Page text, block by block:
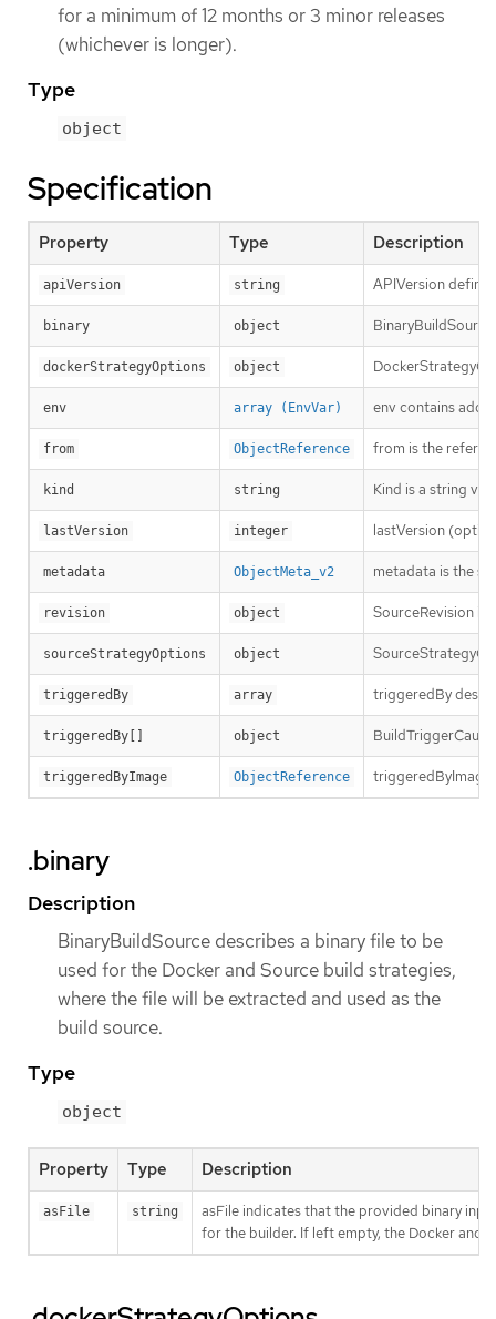
for a minimum of 12 months or 3 minor releases
(whichever is longer).
Type
object
Specification
Property Type Description
apiVersion string APIVersion
binary object
dockerStrategyOptions object
env array (EnvVar) env contains
from ObjectReference from is the
kind string Kind is a string
lastVersion integer lastVersion
metadata ObjectMeta_v2 metadata is the
revision object SourceRevision
sourceStrategyOptions object
triggeredBy array triggeredBy
triggeredBy[] object
triggeredByImage ObjectReference triggeredByImage
.binary
Description
BinaryBuildSource describes a binary file to be
used for the Docker and Source build strategies,
where the file will be extracted and used as the
build source.
Type
object
Property Type Description
asFile string
asFile indicates that the provided binary
for the builder. If left empty, the Docker and